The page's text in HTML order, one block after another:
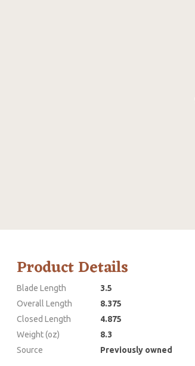
Product Details
Blade Length
3.5
Overall Length
8.375
Closed Length
4.875
Weight (oz)
8.3
Source
Previously owned